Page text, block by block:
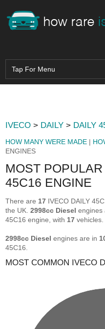
IVECO > DAILY > DAILY
HOW MANY WERE MADE |
ENGINES
MOST
45C16 ENGINE
There are 17 IVECO DAILY
the UK.2998cc Diesel engines
45C16 engine, with 17 vehicles.
2998cc Diesel engines are in
45C16.
MOST COMMON IVECO